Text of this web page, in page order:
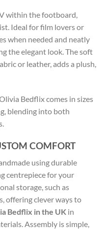
within the footboard,
Ideal for film lovers or
when needed and neatly
the elegant look. The soft
or leather, adds a plush,
Bedflix comes in sizes
blending into both
COMFORT
using durable
centrepiece for your
storage, such as
offering clever ways to
Bedflix in the UK in
Assembly is simple,